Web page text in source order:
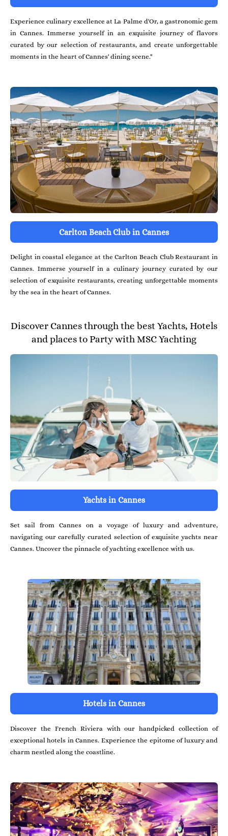
Experience culinary excellence at La Palme d'Or, a gastronomic gem
in Cannes. Immerse yourself in an exquisite journey of flavors
curated by our selection of restaurants, and create unforgettable
moments in the heart of Cannes' dining scene."
Carlton Beach Club in Cannes
Delight in coastal elegance at the Carlton Beach Club Restaurant in
Cannes. Immerse yourself in a culinary journey curated by our
selection of exquisite restaurants, creating unforgettable moments
by the sea in the heart of Cannes.
Discover Cannes through the best Yachts, Hotels
and places to Party with MSC Yachting
Yachts in Cannes
Set sail from Cannes on a voyage of luxury and adventure,
navigating our carefully curated selection of exquisite yachts near
Cannes. Uncover the pinnacle of yachting excellence with us.
Hotels in Cannes
Discover the French Riviera with our handpicked collection of
exceptional hotels in Cannes. Experience the epitome of luxury and
charm nestled along the coastline.